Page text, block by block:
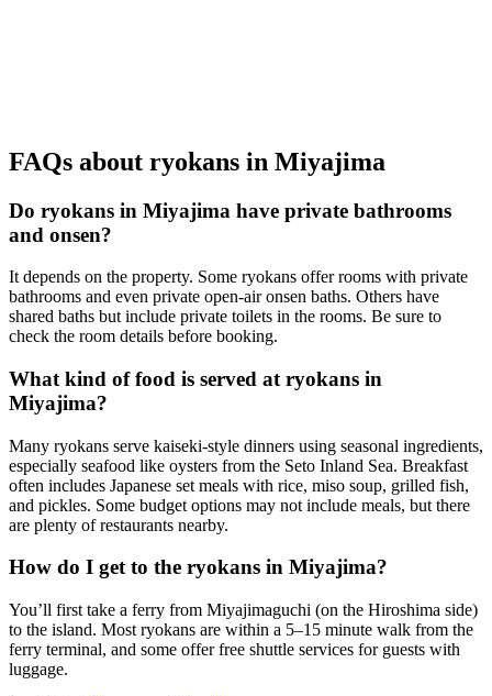
FAQs about ryokans in Miyajima
Do ryokans in Miyajima have private bathrooms
and onsen?
It depends on the property. Some ryokans offer rooms with private
bathrooms and even private open-air onsen baths. Others have
shared baths but include private toilets in the rooms. Be sure to
check the room details before booking.
What kind of food is served at ryokans in
Miyajima?
Many ryokans serve kaiseki-style dinners using seasonal ingredients,
especially seafood like oysters from the Seto Inland Sea. Breakfast
often includes Japanese set meals with rice, miso soup, grilled fish,
and pickles. Some budget options may not include meals, but there
are plenty of restaurants nearby.
How do I get to the ryokans in Miyajima?
You’ll first take a ferry from Miyajimaguchi (on the Hiroshima side)
to the island. Most ryokans are within a 5–15 minute walk from the
ferry terminal, and some offer free shuttle services for guests with
luggage.